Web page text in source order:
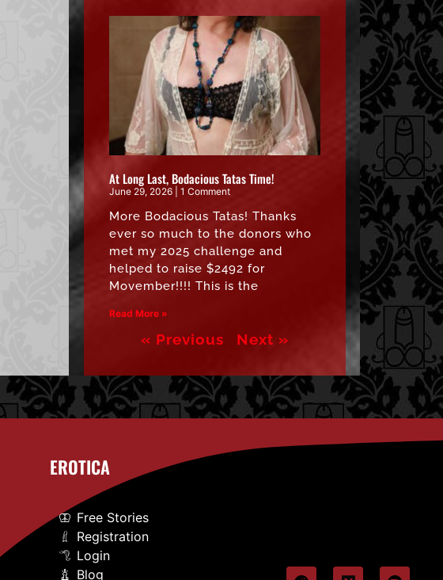
At Long Last, Bodacious Tatas Time!
June 29, 2026 1 Comment
More Bodacious Tatas! Thanks
ever so much to the donors who
met my 2025 challenge and
helped to raise $2492 for
Movember!!!! This is the
Read More »
« Previous Next »
EROTICA
Free Stories
Registration
Login
Blog